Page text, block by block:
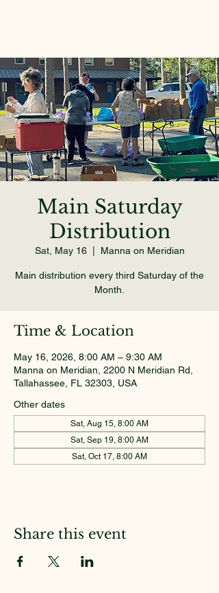
Main Saturday
Distribution
Sat, May 16
  |
Manna on Meridian
Main distribution every third Saturday of the
Month.
Time & Location
May 16, 2026, 8:00 AM – 9:30 AM
Manna on Meridian, 2200 N Meridian Rd,
Tallahassee, FL 32303, USA
Other dates
Sat, Aug 15, 8:00 AM
Sat, Sep 19, 8:00 AM
Sat, Oct 17, 8:00 AM
Share this event